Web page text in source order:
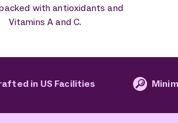
with antioxidants and
Vitamins A and C.
Minimal